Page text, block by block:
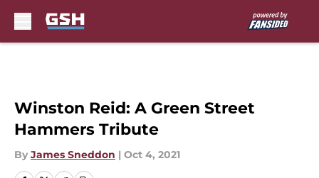
Winston Reid: A Green Street
Hammers Tribute
By James Sneddon | Oct 4, 2021